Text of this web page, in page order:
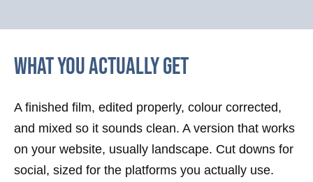
What You Actually Get
A finished film, edited properly, colour corrected,
and mixed so it sounds clean. A version that works
on your website, usually landscape. Cut downs for
social, sized for the platforms you actually use.